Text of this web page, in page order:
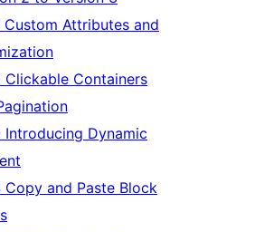
Custom Attributes and
Clickable Containers
Introducing Dynamic
Copy and Paste Block